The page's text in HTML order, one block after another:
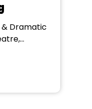
Dramatic